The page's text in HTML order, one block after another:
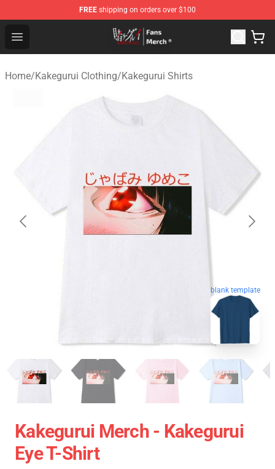
FREE shipping on orders over $100
Open menu
Kakegurui Store - Official Kakegurui Merchandise Shop
Home/Kakegurui Clothing/Kakegurui Shirts
blank template
Kakegurui Merch - Kakegurui
Eye T-Shirt